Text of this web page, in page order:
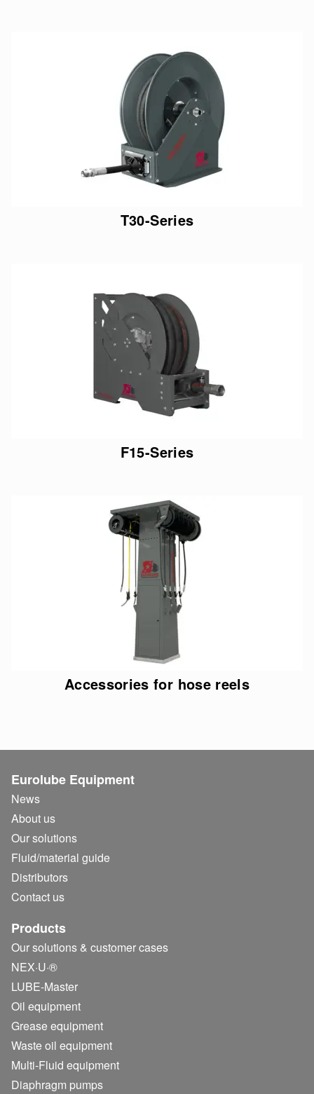
T30-Series
F15-Series
Accessories for hose reels
Eurolube Equipment
News
About us
Our solutions
Fluid/material guide
Distributors
Contact us
Products
Our solutions & customer cases
NEX·U·®
LUBE-Master
Oil equipment
Grease equipment
Waste oil equipment
Multi-Fluid equipment
Diaphragm pumps